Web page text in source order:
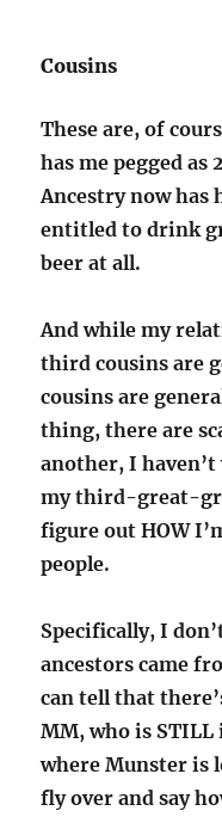
Cousins
These are, of
has me pegged
Ancestry now has
entitled to drink
beer at all.
And while my
third cousins are
cousins are
thing, there are
another, I
my third-great-
figure out HOW
people.
Specifically, I
ancestors came
can tell that
MM, who is
where Munster is
fly over and say